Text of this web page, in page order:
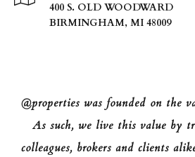
400 S. OLD WOODWARD
BIRMINGHAM, MI 48009
@properties was founded on the
As such, we live this value by
colleagues, brokers and clients